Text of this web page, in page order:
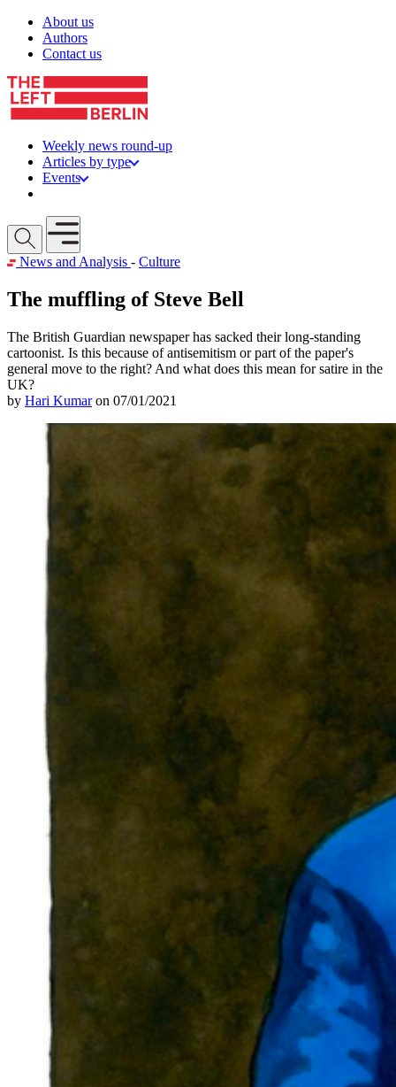
Skip to content
About us
Authors
Contact us
Weekly news round-up
Articles by type
Events
Open mobile menu
News and Analysis - Culture
The muffling of Steve Bell
The British Guardian newspaper has sacked their long-standing
cartoonist. Is this because of antisemitism or part of the paper's
general move to the right? And what does this mean for satire in the
UK?
by Hari Kumaron 07/01/2021